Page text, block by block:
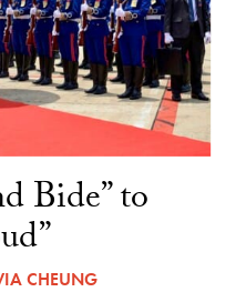
Bide” to
CHEUNG